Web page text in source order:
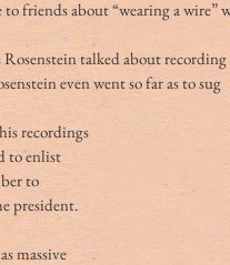
to friends about “wearing a
Rosenstein talked about
even went so far as to sug
recordings
to enlist
to
president.
massive